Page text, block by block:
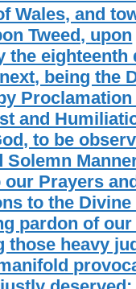
Wales, and
Tweed, upon
the eighteenth
being the
and
to be
Solemn
our Prayers
to the Divine
pardon of our
those heavy